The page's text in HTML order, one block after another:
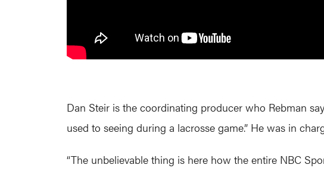
Dan Steir is the coordinating producer who Rebman
used to seeing during a lacrosse game.” He was in
“The unbelievable thing is here how the entire NBC